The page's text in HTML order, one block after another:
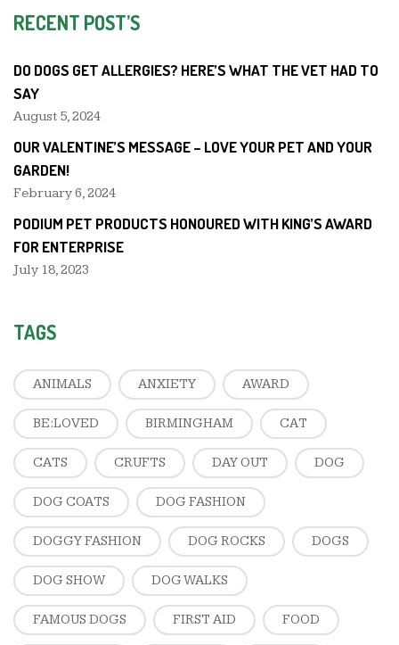
RECENT POST’S
DO DOGS GET ALLERGIES? HERE’S WHAT THE VET HAD TO
SAY
August 5, 2024
OUR VALENTINE’S MESSAGE – LOVE YOUR PET AND YOUR
GARDEN!
February 6, 2024
PODIUM PET PRODUCTS HONOURED WITH KING’S AWARD
FOR ENTERPRISE
July 18, 2023
TAGS
ANIMALS ANXIETY AWARD
BE:LOVED BIRMINGHAM CAT
CATS CRUFTS DAY OUT DOG
DOG COATS DOG FASHION
DOGGY FASHION DOG ROCKS DOGS
DOG SHOW DOG WALKS
FAMOUS DOGS FIRST AID FOOD